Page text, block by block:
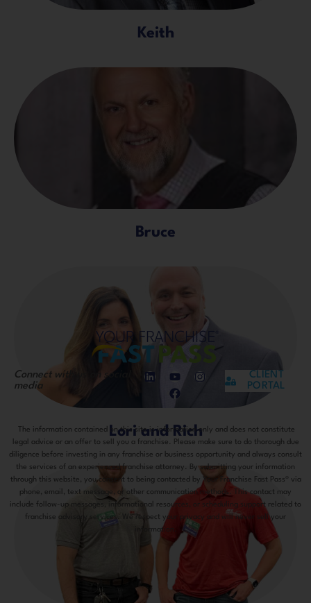
Keith
Bruce
Lori and Rich
Connect with us on social
media
CLIENT
PORTAL
The information contained on this site is information only and does not constitute
legal advice or an offer to sell you a franchise. Please make sure to do thorough due
diligence before investing in any franchise or business opportunity and always consult
the services of an experienced franchise attorney. By submitting your information
through this website, you consent to being contacted by Your Franchise Fast Pass® via
phone, email, text message, or other communication methods. This contact may
include follow-up messages, informational resources, or scheduling support related to
franchise advisory services. We respect your privacy and will never sell your
information.